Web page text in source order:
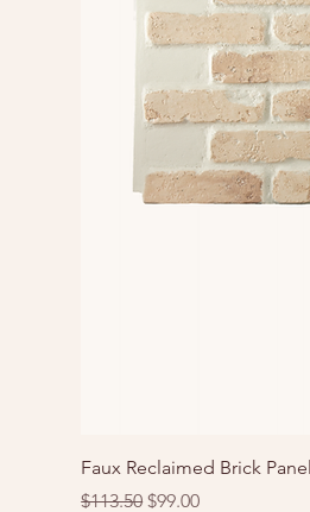
Faux Reclaimed Brick
Regular Price
$113.50 Sale Price
$99.00